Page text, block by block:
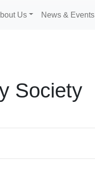
Us News & Events
Society